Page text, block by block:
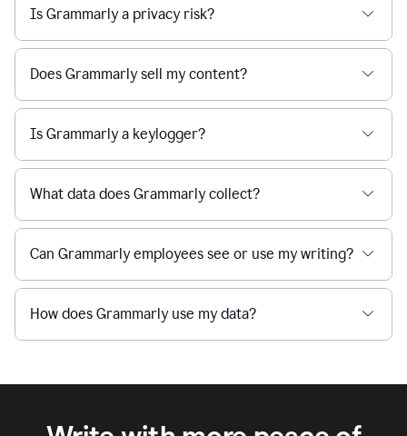
Is Grammarly a privacy risk?
Does Grammarly sell my content?
Is Grammarly a keylogger?
What data does Grammarly collect?
Can Grammarly employees see or use my writing?
How does Grammarly use my data?